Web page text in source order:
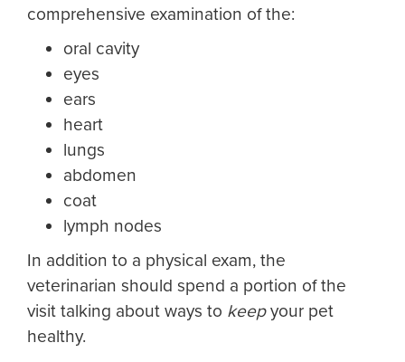
comprehensive examination of the:
oral cavity
eyes
ears
heart
lungs
abdomen
coat
lymph nodes
In addition to a physical exam, the
veterinarian should spend a portion of the
visit talking about ways to keepyour pet
healthy.